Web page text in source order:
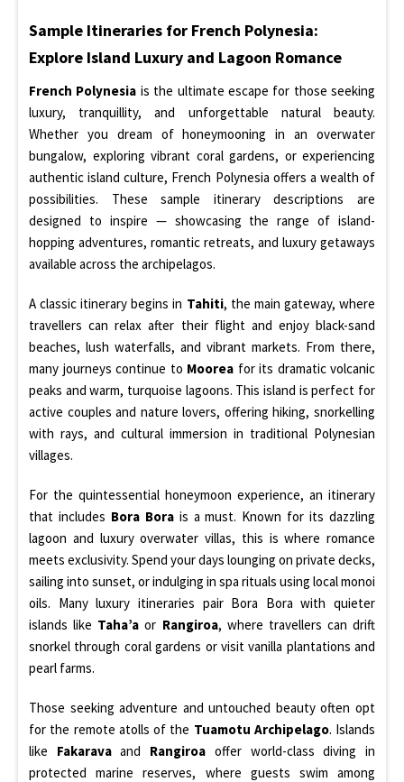
Sample Itineraries for French Polynesia:
Explore Island Luxury and Lagoon Romance
French Polynesia is the ultimate escape for those seeking
luxury, tranquillity, and unforgettable natural beauty.
Whether you dream of honeymooning in an overwater
bungalow, exploring vibrant coral gardens, or experiencing
authentic island culture, French Polynesia offers a wealth of
possibilities. These sample itinerary descriptions are
designed to inspire — showcasing the range of island-
hopping adventures, romantic retreats, and luxury getaways
available across the archipelagos.
A classic itinerary begins in Tahiti, the main gateway, where
travellers can relax after their flight and enjoy black-sand
beaches, lush waterfalls, and vibrant markets. From there,
many journeys continue to Moorea for its dramatic volcanic
peaks and warm, turquoise lagoons. This island is perfect for
active couples and nature lovers, offering hiking, snorkelling
with rays, and cultural immersion in traditional Polynesian
villages.
For the quintessential honeymoon experience, an itinerary
that includes Bora Borais a must. Known for its dazzling
lagoon and luxury overwater villas, this is where romance
meets exclusivity. Spend your days lounging on private decks,
sailing into sunset, or indulging in spa rituals using local monoi
oils. Many luxury itineraries pair Bora Bora with quieter
islands like Taha’a or Rangiroa, where travellers can drift
snorkel through coral gardens or visit vanilla plantations and
pearl farms.
Those seeking adventure and untouched beauty often opt
for the remote atolls of the Tuamotu Archipelago. Islands
like Fakaravaand Rangiroa offer world-class diving in
protected marine reserves, where guests swim among